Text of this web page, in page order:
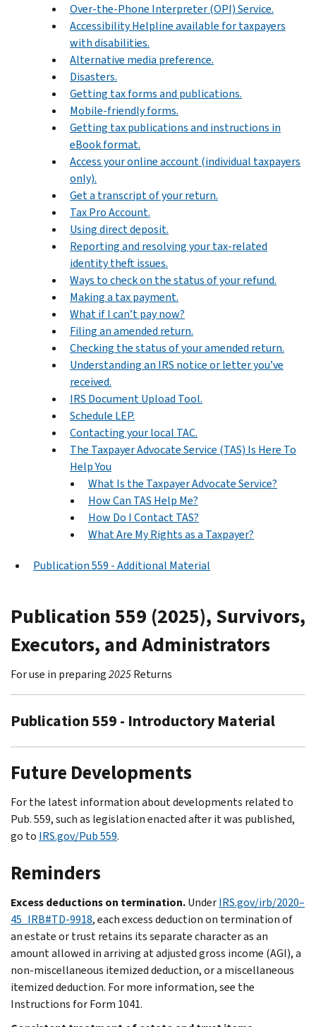
Over-the-Phone Interpreter (OPI) Service.
Accessibility Helpline available for taxpayers
with disabilities.
Alternative media preference.
Disasters.
Getting tax forms and publications.
Mobile-friendly forms.
Getting tax publications and instructions in
eBook format.
Access your online account (individual taxpayers
only).
Get a transcript of your return.
Tax Pro Account.
Using direct deposit.
Reporting and resolving your tax-related
identity theft issues.
Ways to check on the status of your refund.
Making a tax payment.
What if I can’t pay now?
Filing an amended return.
Checking the status of your amended return.
Understanding an IRS notice or letter you’ve
received.
IRS Document Upload Tool.
Schedule LEP.
Contacting your local TAC.
The Taxpayer Advocate Service (TAS) Is Here To
Help You
What Is the Taxpayer Advocate Service?
How Can TAS Help Me?
How Do I Contact TAS?
What Are My Rights as a Taxpayer?
Publication 559 - Additional Material
Publication 559 (2025), Survivors,
Executors, and Administrators
For use in preparing2025Returns
Publication 559 - Introductory Material
Future Developments
For the latest information about developments related to
Pub. 559, such as legislation enacted after it was published,
go to IRS.gov/Pub 559.
Reminders
Excess deductions on termination.UnderIRS.gov/irb/2020–
45_IRB#TD-9918, each excess deduction on termination of
an estate or trust retains its separate character as an
amount allowed in arriving at adjusted gross income (AGI), a
non-miscellaneous itemized deduction, or a miscellaneous
itemized deduction. For more information, see the
Instructions for Form 1041.